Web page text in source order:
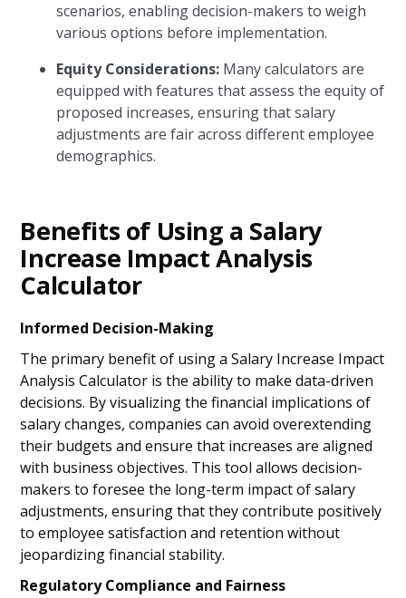
scenarios, enabling decision-makers to weigh
various options before implementation.
Equity Considerations: Many calculators are
equipped with features that assess the equity of
proposed increases, ensuring that salary
adjustments are fair across different employee
demographics.
Benefits of Using a Salary
Increase Impact Analysis
Calculator
Informed Decision-Making
The primary benefit of using a Salary Increase Impact
Analysis Calculator is the ability to make data-driven
decisions. By visualizing the financial implications of
salary changes, companies can avoid overextending
their budgets and ensure that increases are aligned
with business objectives. This tool allows decision-
makers to foresee the long-term impact of salary
adjustments, ensuring that they contribute positively
to employee satisfaction and retention without
jeopardizing financial stability.
Regulatory Compliance and Fairness